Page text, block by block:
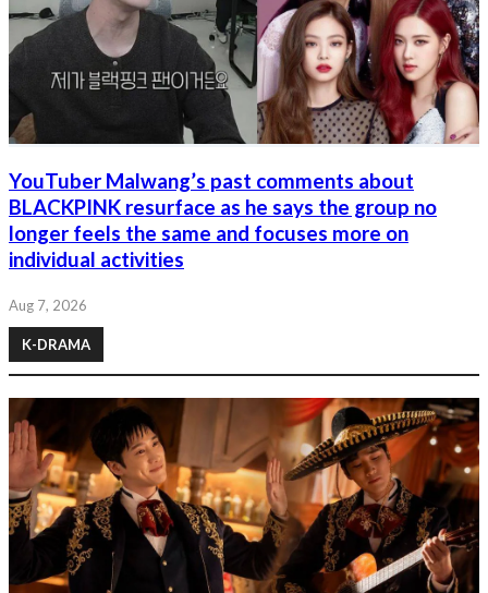
YouTuber Malwang’s past comments about
BLACKPINK resurface as he says the group no
longer feels the same and focuses more on
individual activities
Aug 7, 2026
K-DRAMA